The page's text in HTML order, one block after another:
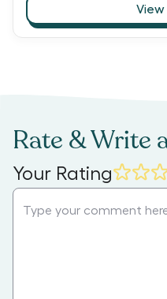
Rate & Write
Your Rating